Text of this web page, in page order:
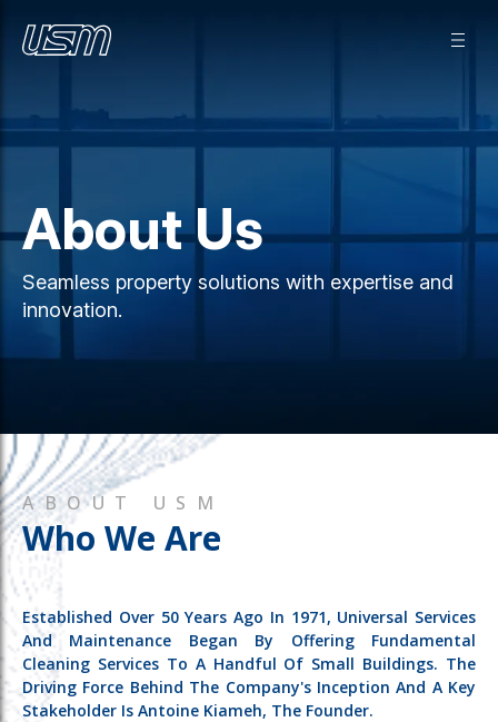
About Us
Seamless property solutions with expertise and
innovation.
ABOUT USM
Who We Are
Established Over 50 Years Ago In 1971, Universal Services
And Maintenance Began By Offering Fundamental
Cleaning Services To A Handful Of Small Buildings. The
Driving Force Behind The Company's Inception And A Key
Stakeholder Is Antoine Kiameh, The Founder.